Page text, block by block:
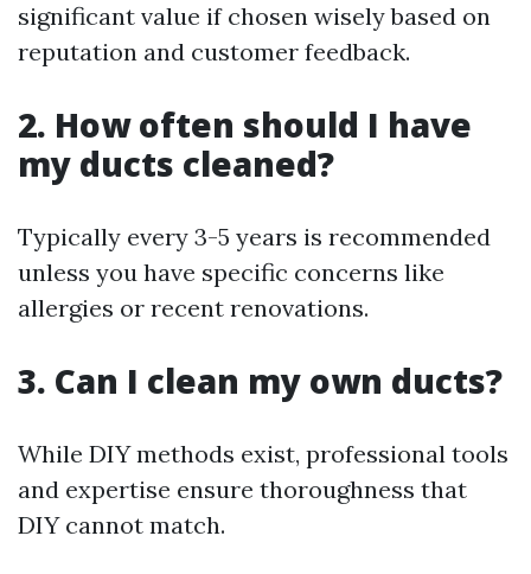
significant value if chosen wisely based on
reputation and customer feedback.
2. How often should I have
my ducts cleaned?
Typically every 3-5 years is recommended
unless you have specific concerns like
allergies or recent renovations.
3. Can I clean my own ducts?
While DIY methods exist, professional tools
and expertise ensure thoroughness that
DIY cannot match.